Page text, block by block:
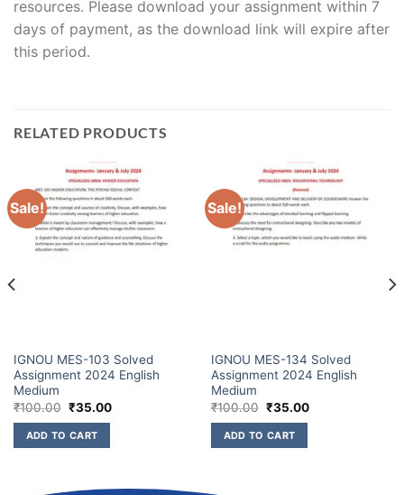
resources. Please download your assignment within 7
days of payment, as the download link will expire after
this period.
RELATED PRODUCTS
Sale!
IGNOU MES-103 Solved
Assignment 2024 English
Medium
₹100.00 ₹35.00
ADD TO CART
Sale!
IGNOU MES-134 Solved
Assignment 2024 English
Medium
₹100.00 ₹35.00
ADD TO CART